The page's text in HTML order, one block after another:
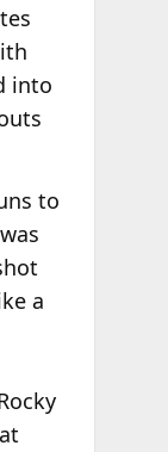
into
to
a